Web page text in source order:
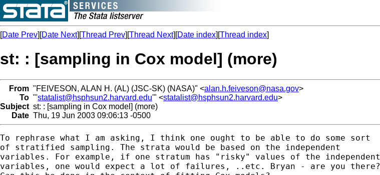
[Date Prev][Date Next][Thread Prev][Thread Next][Date index][Thread index]
st: : [sampling in Cox model] (more)
From "FEIVESON, ALAN H. (AL) (JSC-SK) (NASA)" <alan.h.feiveson@nasa.gov>
To "'statalist@hsphsun2.harvard.edu'" <statalist@hsphsun2.harvard.edu>
Subject st: : [sampling in Cox model] (more)
Date Thu, 19 Jun 2003 09:06:13 -0500
To rephrase what I am asking, I think one ought to be able to do some sort
of stratified sampling. The strata would be based on the independent
variables. For example, if one stratum has "risky" values of the independent
variables, one would expect a lot of failures, ..etc. Bryan - are you there?